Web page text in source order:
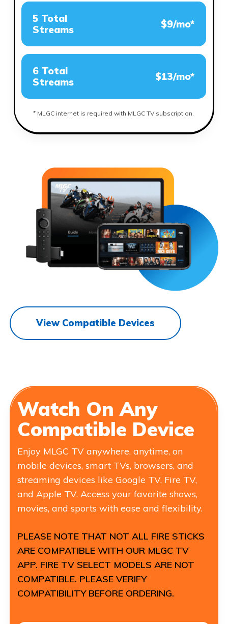
5 Total
Streams
$9/mo*
6 Total
Streams
$13/mo*
* MLGC internet is required with MLGC TV subscription.
View Compatible Devices
Watch On Any
Compatible Device
Enjoy MLGC TV anywhere, anytime, on
mobile devices, smart TVs, browsers, and
streaming devices like Google TV, Fire TV,
and Apple TV. Access your favorite shows,
movies, and sports with ease and flexibility.
PLEASE NOTE THAT NOT ALL FIRE STICKS
ARE COMPATIBLE WITH OUR MLGC TV
APP. FIRE TV SELECT MODELS ARE NOT
COMPATIBLE. PLEASE VERIFY
COMPATIBILITY BEFORE ORDERING.